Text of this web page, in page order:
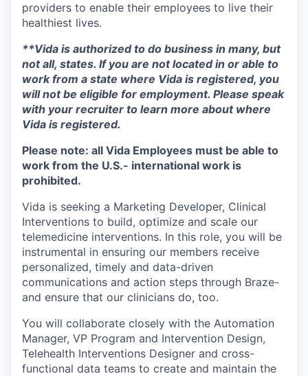
providers to enable their employees to live their
healthiest lives.
**Vida is authorized to do business in many, but
not all, states. If you are not located in or able to
work from a state where Vida is registered, you
will not be eligible for employment. Please speak
with your recruiter to learn more about where
Vida is registered.
Please note: all Vida Employees must be able to
work from the U.S.- international work is
prohibited.
Vida is seeking a Marketing Developer, Clinical
Interventions to build, optimize and scale our
telemedicine interventions. In this role, you will be
instrumental in ensuring our members receive
personalized, timely and data-driven
communications and action steps through Braze-
and ensure that our clinicians do, too.
You will collaborate closely with the Automation
Manager, VP Program and Intervention Design,
Telehealth Interventions Designer and cross-
functional data teams to create and maintain the